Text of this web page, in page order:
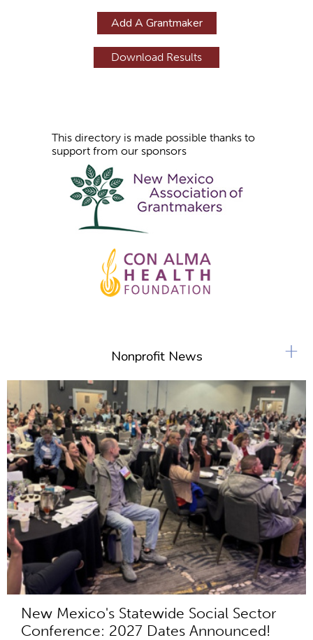
Add A Grantmaker
This directory is made possible thanks to
support from our sponsors
Nonprofit News
New Mexico's Statewide Social Sector
Conference: 2027 Dates Announced!
+